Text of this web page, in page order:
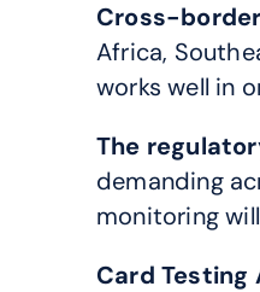
Cross-
Africa,
works well in
The
demanding
monitoring
Card